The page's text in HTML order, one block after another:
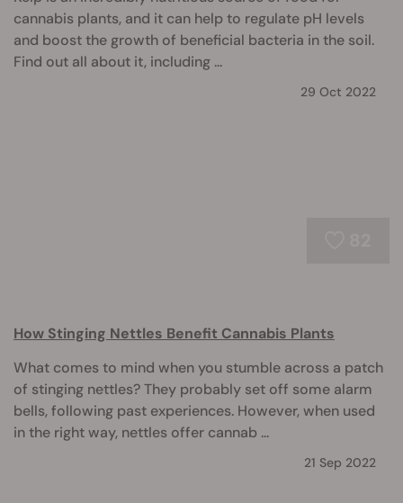
cannabis plants, and it can help to regulate pH levels
and boost the growth of beneficial bacteria in the soil.
Find out all about it, including ...
29 Oct 2022
How Stinging Nettles Benefit Cannabis Plants
What comes to mind when you stumble across a patch
of stinging nettles? They probably set off some alarm
bells, following past experiences. However, when used
in the right way, nettles offer cannab ...
21 Sep 2022